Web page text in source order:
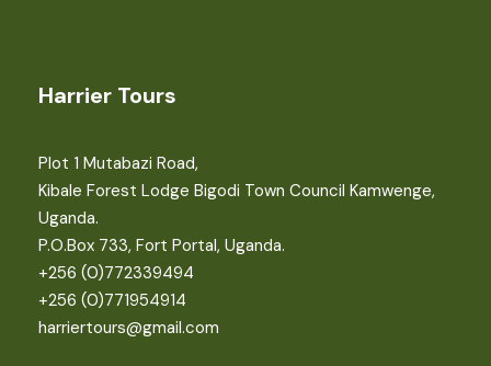
Harrier Tours
Plot 1 Mutabazi Road,
Kibale Forest Lodge Bigodi Town Council Kamwenge,
Uganda.
P.O.Box 733, Fort Portal, Uganda.
+256 (0)772339494
+256 (0)771954914
harriertours@gmail.com